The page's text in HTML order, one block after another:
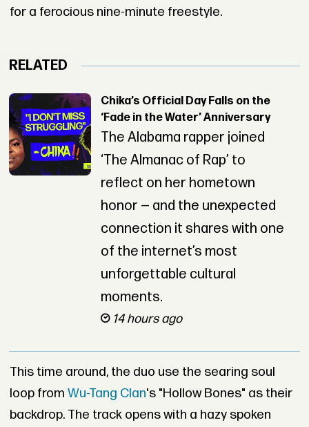
for a ferocious nine-minute freestyle.
RELATED
Chika’s Official Day Falls on the
‘Fade in the Water’ Anniversary
The Alabama rapper joined
‘The Almanac of Rap’ to
reflect on her hometown
honor — and the unexpected
connection it shares with one
of the internet’s most
unforgettable cultural
moments.
14 hours ago
This time around, the duo use the searing soul
loop from Wu-Tang Clan's "Hollow Bones" as their
backdrop. The track opens with a hazy spoken